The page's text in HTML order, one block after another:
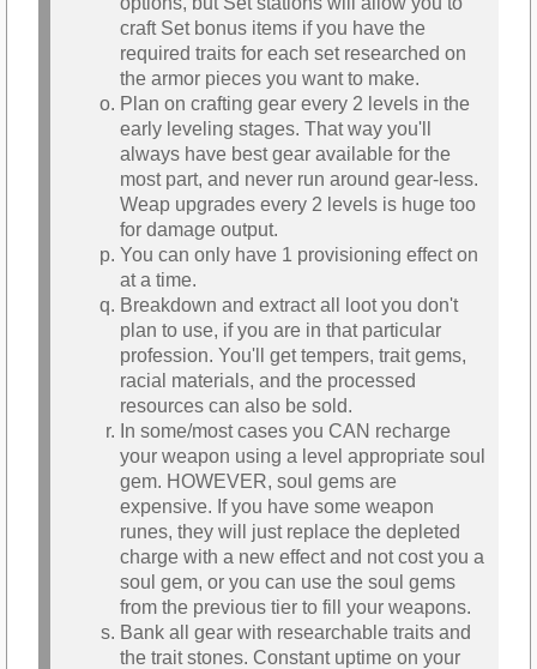
craft Set bonus items if you have the
required traits for each set researched on
the armor pieces you want to make.
Plan on crafting gear every 2 levels in the
early leveling stages. That way you'll
always have best gear available for the
most part, and never run around gear-less.
Weap upgrades every 2 levels is huge too
for damage output.
You can only have 1 provisioning effect on
at a time.
Breakdown and extract all loot you don't
plan to use, if you are in that particular
profession. You'll get tempers, trait gems,
racial materials, and the processed
resources can also be sold.
In some/most cases you CAN recharge
your weapon using a level appropriate soul
gem. HOWEVER, soul gems are
expensive. If you have some weapon
runes, they will just replace the depleted
charge with a new effect and not cost you a
soul gem, or you can use the soul gems
from the previous tier to fill your weapons.
Bank all gear with researchable traits and
the trait stones. Constant uptime on your